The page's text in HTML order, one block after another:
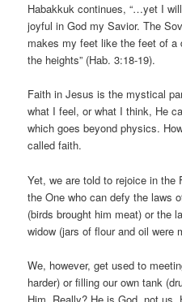
Habakkuk continues, “…yet I
joyful in God my Savior. The
makes my feet like the feet of a
the heights” (Hab. 3:18-19).
Faith in Jesus is the mystical
what I feel, or what I think, He
which goes beyond physics.
called faith.
Yet, we are told to rejoice in the
the One who can defy the laws
(birds brought him meat) or the
widow (jars of flour and oil were
We, however, get used to
harder) or filling our own tank